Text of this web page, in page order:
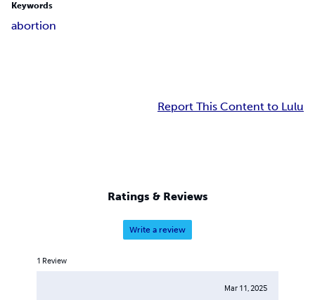
Keywords
abortion
Report This Content to Lulu
Ratings & Reviews
Write a review
1 Review
Mar 11, 2025